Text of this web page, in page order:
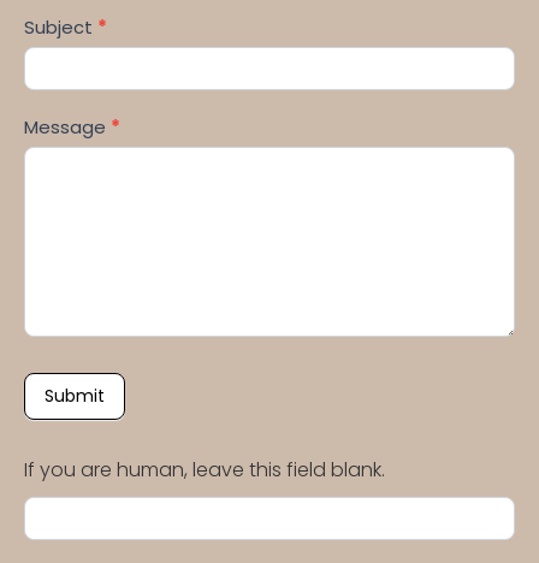
Subject *
Message *
Submit
If you are human, leave this field blank.